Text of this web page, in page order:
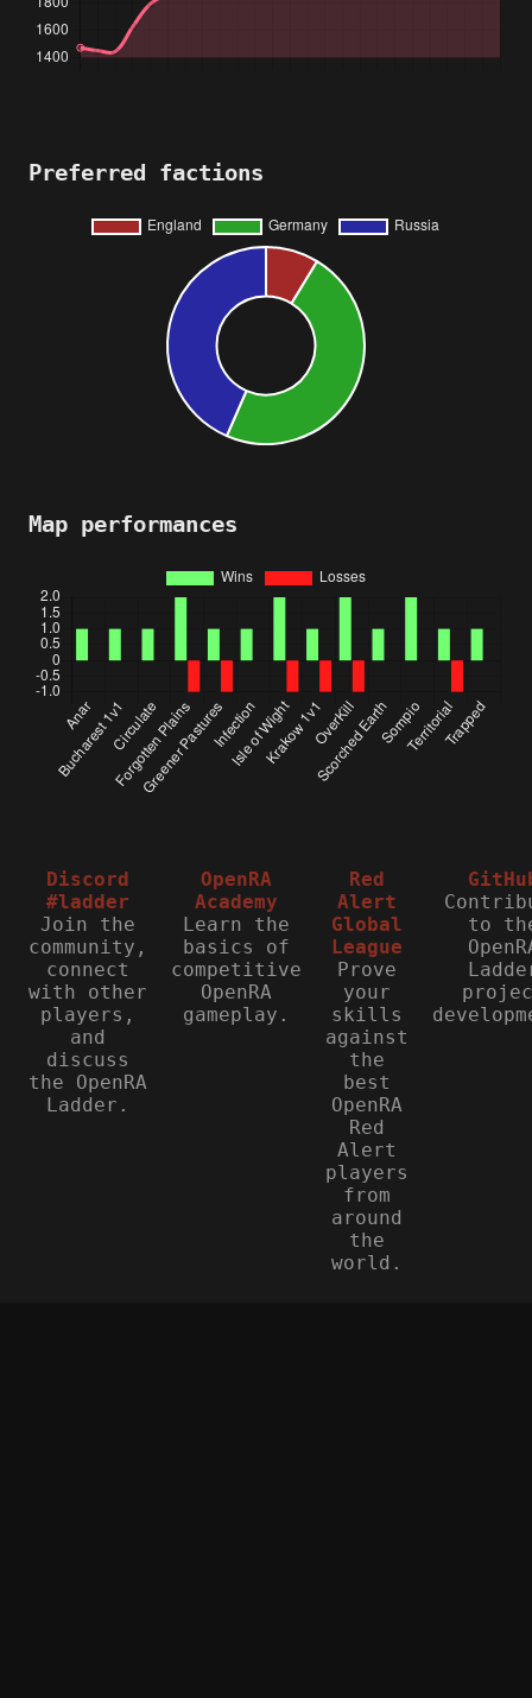
Preferred factions
Map performances
Discord
#ladder
Join the
community,
connect
with other
players,
and
discuss
the OpenRA
Ladder.
OpenRA
Academy
Learn the
basics of
competitive
OpenRA
gameplay.
Red
Alert
Global
League
Prove
your
skills
against
the
best
OpenRA
Red
Alert
players
from
around
the
world.
to